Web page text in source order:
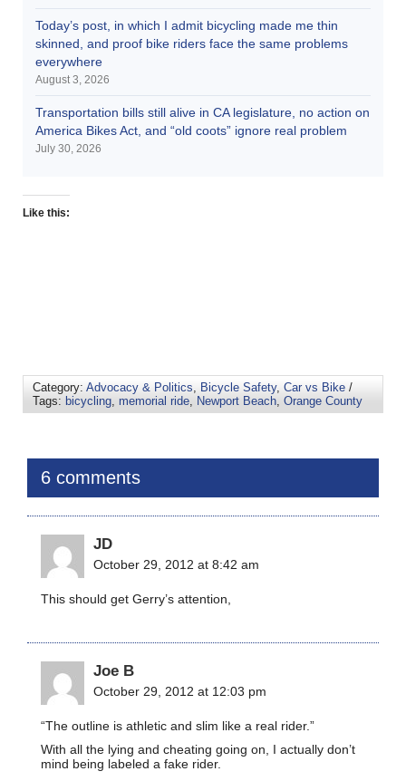
Today’s post, in which I admit bicycling made me thin
skinned, and proof bike riders face the same problems
everywhere
August 3, 2026
Transportation bills still alive in CA legislature, no action on
America Bikes Act, and “old coots” ignore real problem
July 30, 2026
Like this:
Category: Advocacy & Politics Bicycle Safety, Car vs Bike /
Tags: bicycling memorial ride Newport Beach Orange County
6 comments
JD
October 29, 2012 at 8:42 am
This should get Gerry’s attention,
Joe B
October 29, 2012 at 12:03 pm
“The outline is athletic and slim like a real rider.”
With all the lying and cheating going on, I actually don’t
mind being labeled a fake rider.